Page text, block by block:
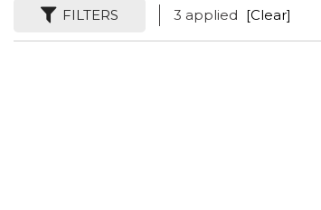
FILTERS 3 applied [Clear]